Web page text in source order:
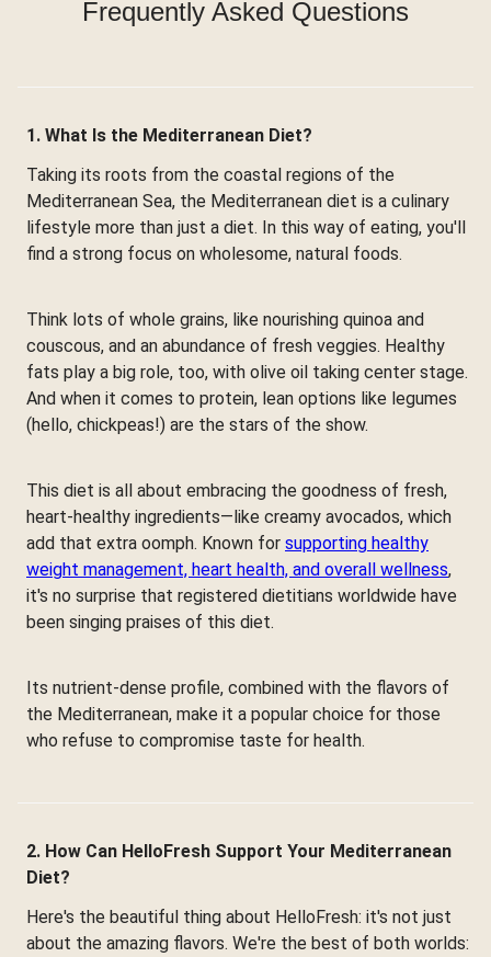
Frequently Asked Questions
1. What Is the Mediterranean Diet?
Taking its roots from the coastal regions of the
Mediterranean Sea, the Mediterranean diet is a culinary
lifestyle more than just a diet. In this way of eating, you'll
find a strong focus on wholesome, natural foods.
Think lots of whole grains, like nourishing quinoa and
couscous, and an abundance of fresh veggies. Healthy
fats play a big role, too, with olive oil taking center stage.
And when it comes to protein, lean options like legumes
(hello, chickpeas!) are the stars of the show.
This diet is all about embracing the goodness of fresh,
heart-healthy ingredients—like creamy avocados, which
add that extra oomph. Known for supporting healthy
weight management, heart health, and overall wellness,
it's no surprise that registered dietitians worldwide have
been singing praises of this diet.
Its nutrient-dense profile, combined with the flavors of
the Mediterranean, make it a popular choice for those
who refuse to compromise taste for health.
2. How Can HelloFresh Support Your Mediterranean
Diet?
Here's the beautiful thing about HelloFresh: it's not just
about the amazing flavors. We're the best of both worlds: